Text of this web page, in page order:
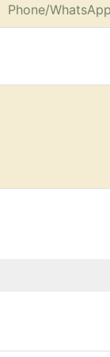
Phone/whatsApp